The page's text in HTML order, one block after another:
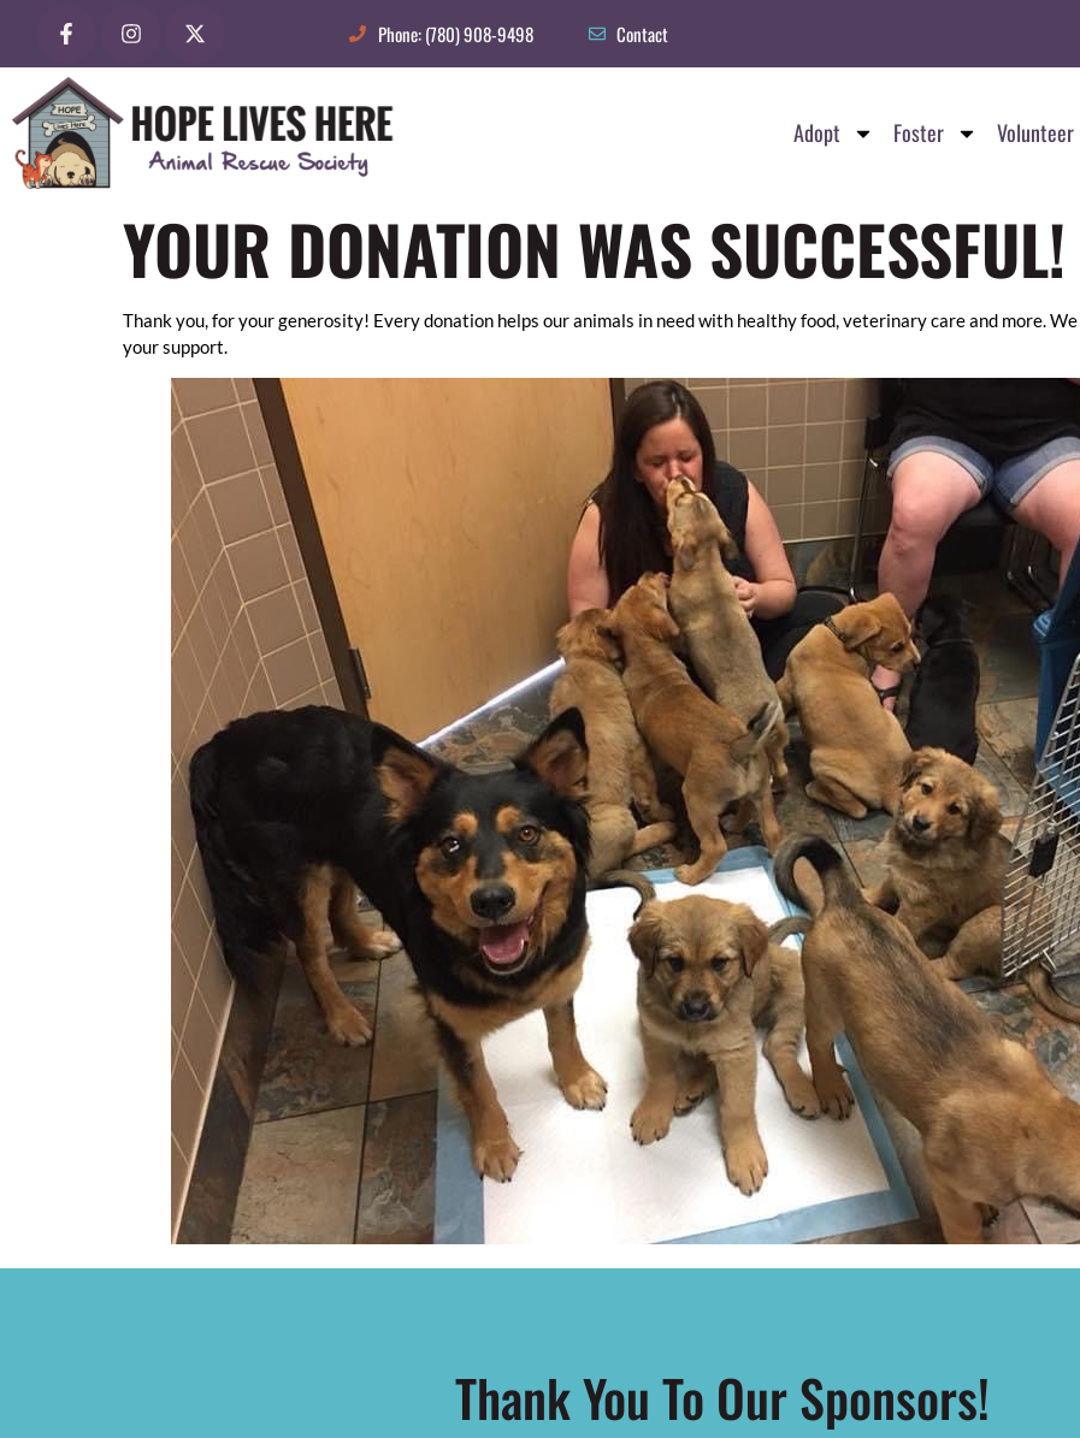
Phone: (780) 908-9498 Contact
Adopt Foster Volunteer
YOUR DONATION WAS SUCCESSFUL!
Thank you, for your generosity! Every donation helps our animals in need with healthy food, veterinary care and more. We
your support.
Thank You To Our Sponsors!